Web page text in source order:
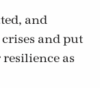
and
and put
as